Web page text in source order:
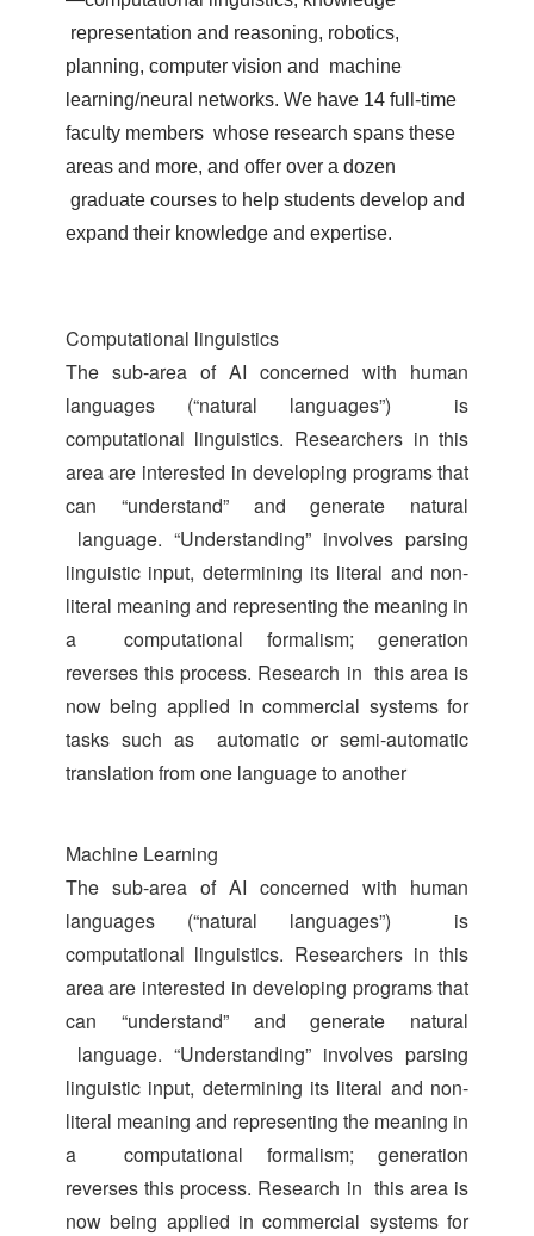
representation and reasoning, robotics,
planning, computer vision and machine
learning/neural networks. We have 14 full-time
faculty members whose research spans these
areas and more, and offer over a dozen
graduate courses to help students develop and
expand their knowledge and expertise.
Computational linguistics
The sub-area of AI concerned with human
languages (“natural languages”) is
computational linguistics. Researchers in this
area are interested in developing programs that
can “understand” and generate natural
language. “Understanding” involves parsing
linguistic input, determining its literal and non-
literal meaning and representing the meaning in
a computational formalism; generation
reverses this process. Research in this area is
now being applied in commercial systems for
tasks such as automatic or semi-automatic
translation from one language to another
Machine Learning
The sub-area of AI concerned with human
languages (“natural languages”) is
computational linguistics. Researchers in this
area are interested in developing programs that
can “understand” and generate natural
language. “Understanding” involves parsing
linguistic input, determining its literal and non-
literal meaning and representing the meaning in
a computational formalism; generation
reverses this process. Research in this area is
now being applied in commercial systems for